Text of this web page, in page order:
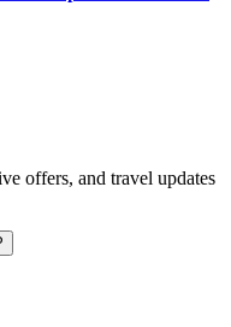
offers, and travel updates